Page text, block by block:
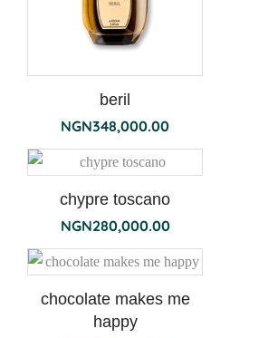
beril
NGN348,000.00
chypre toscano
NGN280,000.00
chocolate makes me
happy